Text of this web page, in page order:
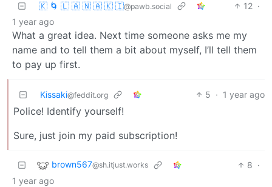
🇰 🌀 🇱 🇦 🇳 🇦 🇰 🇮@pawb.social 12 ·
1 year ago
What a great idea. Next time someone asks me my
name and to tell them a bit about myself, I’ll tell them
to pay up first.
Kissaki@feddit.org 5 · 1 year ago
Police! Identify yourself!
Sure, just join my paid subscription!
brown567@sh.itjust.works 8 ·
1 year ago